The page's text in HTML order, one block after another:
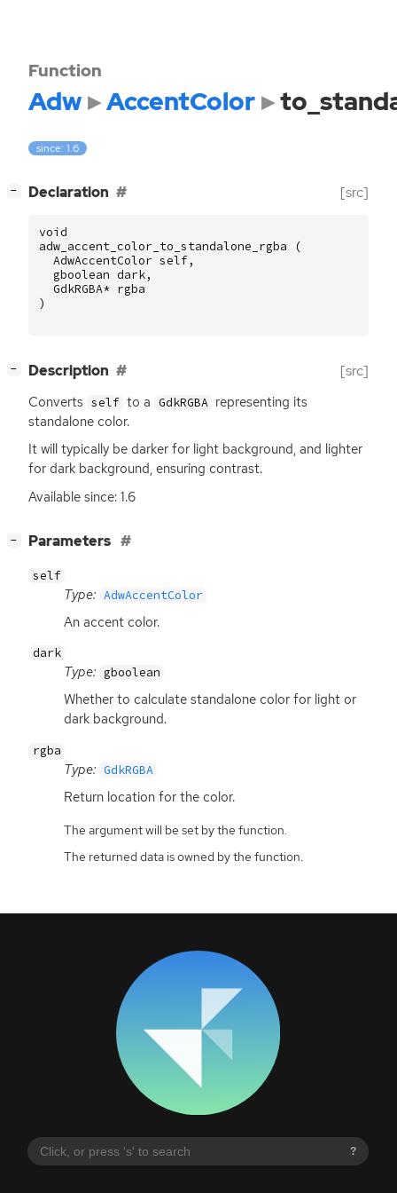
?
Function
Adw AccentColor
since: 1.6
− Declaration [src]
void
adw_accent_color_to_standalone_rgba
(
AdwAccentColor self,
gboolean dark,
GdkRGBA* rgba
)
− Description [src]
Converts self to a GdkRGBA representing its
standalone color.
It will typically be darker for light background, and lighter
for dark background, ensuring contrast.
Available since: 1.6
− Parameters
self
Type: AdwAccentColor
An accent color.
dark
Type: gboolean
Whether to calculate standalone color for light or
dark background.
rgba
Type: GdkRGBA
Return location for the color.
The argument will be set by the function.
The returned data is owned by the function.